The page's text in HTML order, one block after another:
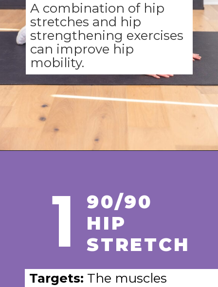
A combination of hip
stretches and hip
strengthening exercises
can improve hip
mobility.
90/90
HIP
STRETCH
1
Targets: The muscles